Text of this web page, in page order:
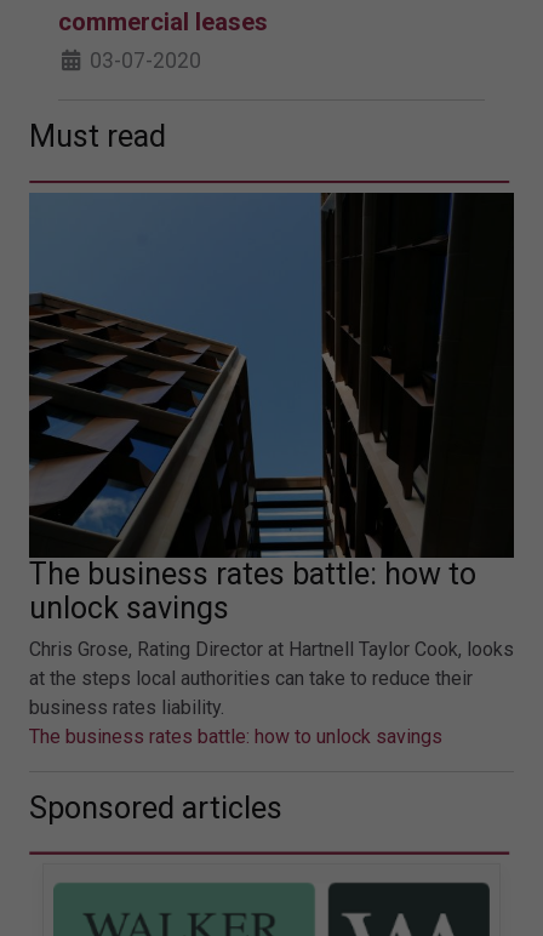
commercial leases
03-07-2020
Must read
The business rates battle: how to
unlock savings
Chris Grose, Rating Director at Hartnell Taylor Cook, looks
at the steps local authorities can take to reduce their
business rates liability.
The business rates battle: how to unlock savings
Sponsored articles